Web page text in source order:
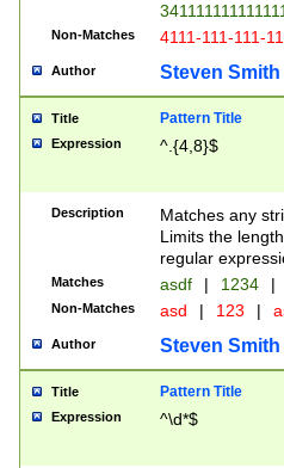
Non-Matches 4111-111-111-
Author Steven Smith
Title Pattern Title
Expression ^.{4,8}$
Description
Matches any
Limits the
regular
Matches asdf | 1234 |
Non-Matches asd | 123 |
Author Steven Smith
Title Pattern Title
Expression ^\d*$